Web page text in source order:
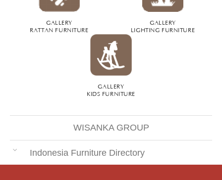
GALLERY
RATTAN FURNITURE
GALLERY
LIGHTING FURNITURE
GALLERY
KIDS FURNITURE
WISANKA GROUP
Indonesia Furniture Directory